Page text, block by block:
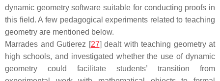
dynamic geometry software suitable for conducting proofs in
this field. A few pedagogical experiments related to teaching
geometry are mentioned below.
Marrades and Gutierez [27] dealt with teaching geometry at
high schools, and investigated whether the use of dynamic
geometry could facilitate students’ transition from